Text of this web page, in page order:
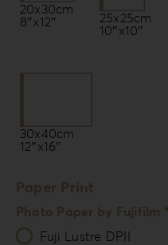
20x30cm
8″x12″
25x25cm
10″x10″
30x40cm
12″x16″
Paper Print
Photo Paper by Fujifilm *
Fuji Lustre DPII